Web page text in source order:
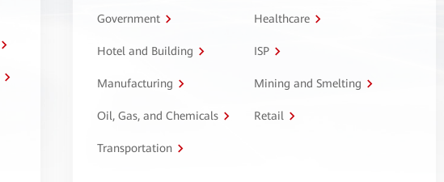
Government Healthcare
Hotel and Building ISP
Manufacturing Mining and Smelting
Oil, Gas, and Chemicals Retail
Transportation